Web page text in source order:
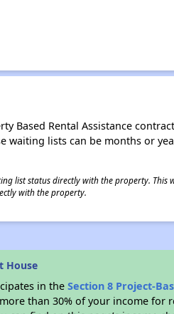
Based Rental Assistance
waiting lists can be months or
list status directly with the property.
with the property.
House
in theSection 8 Project-
than 30% of your income for